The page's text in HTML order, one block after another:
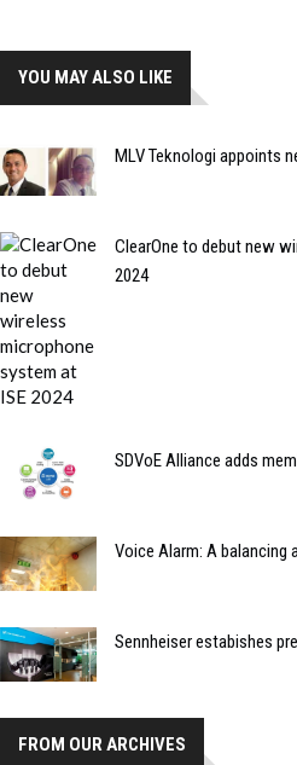
YOU MAY ALSO LIKE
MLV Teknologi appoints
ClearOne to debut new
2024
SDVoE Alliance adds
Voice Alarm: A balancing
Sennheiser estabishes
FROM OUR ARCHIVES